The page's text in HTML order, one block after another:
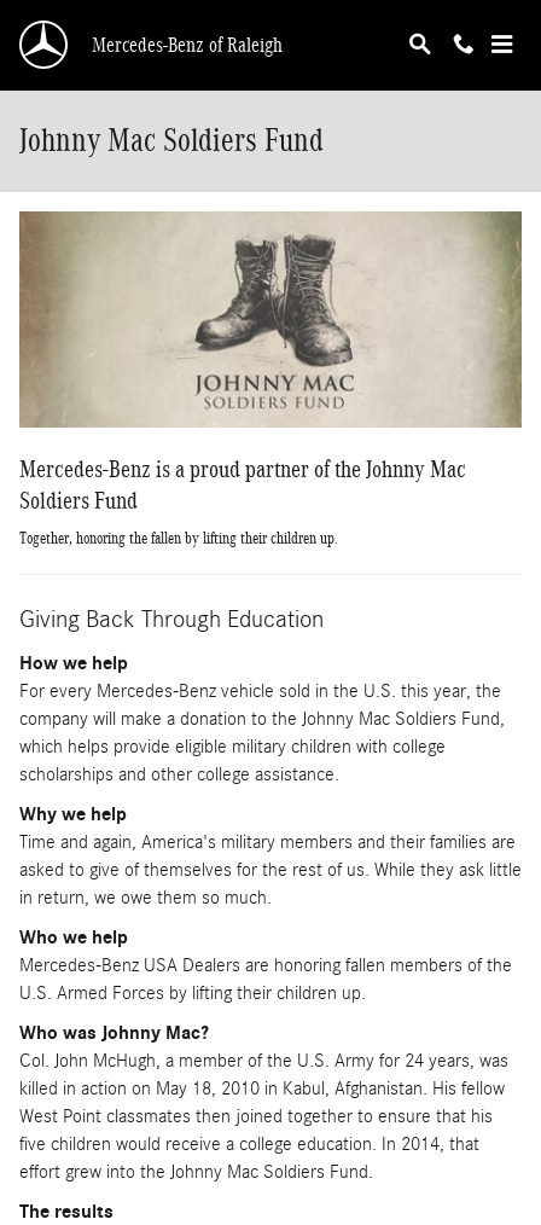
Mercedes-Benz of Raleigh
Johnny Mac Soldiers Fund
Mercedes-Benz is a proud partner of the Johnny Mac
Soldiers Fund
Together, honoring the fallen by lifting their children up.
Giving Back Through Education
How we help
For every Mercedes-Benz vehicle sold in the U.S. this year, the
company will make a donation to the Johnny Mac Soldiers Fund,
which helps provide eligible military children with college
scholarships and other college assistance.
Why we help
Time and again, America's military members and their families are
asked to give of themselves for the rest of us. While they ask little
in return, we owe them so much.
Who we help
Mercedes-Benz USA Dealers are honoring fallen members of the
U.S. Armed Forces by lifting their children up.
Who was Johnny Mac?
Col. John McHugh, a member of the U.S. Army for 24 years, was
killed in action on May 18, 2010 in Kabul, Afghanistan. His fellow
West Point classmates then joined together to ensure that his
five children would receive a college education. In 2014, that
effort grew into the Johnny Mac Soldiers Fund.
The results